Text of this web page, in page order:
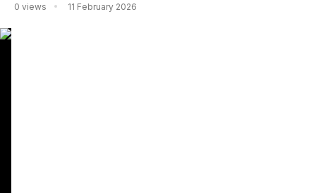
0 views
11 February 2026